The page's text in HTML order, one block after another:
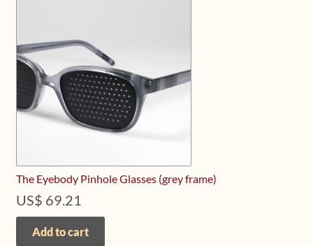
The Eyebody Pinhole Glasses (grey frame)
US$ 69.21
Add to cart